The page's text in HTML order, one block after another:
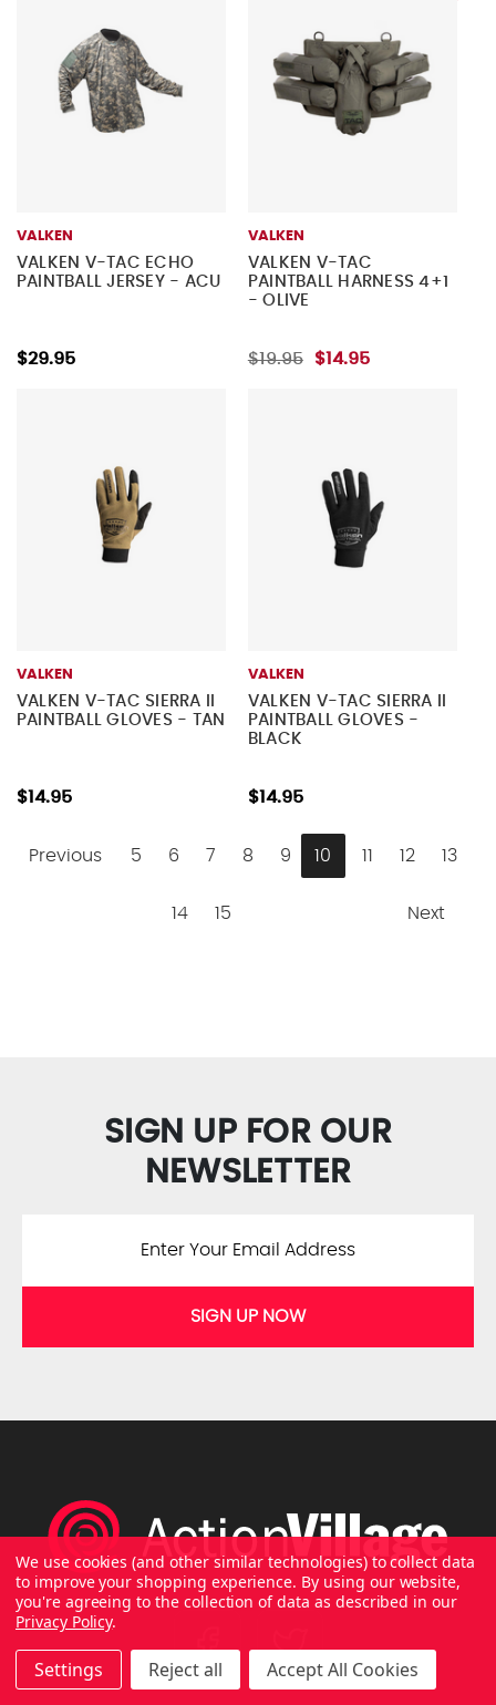
VALKEN
VALKEN V-TAC ECHO
PAINTBALL JERSEY - ACU
$29.95
VALKEN
VALKEN V-TAC
PAINTBALL HARNESS 4+1
- OLIVE
$19.95 $14.95
VALKEN
VALKEN V-TAC SIERRA II
PAINTBALL GLOVES - TAN
$14.95
VALKEN
VALKEN V-TAC SIERRA II
PAINTBALL GLOVES -
BLACK
$14.95
Previous 5 6 7 8 9 10 11 12 13
14 15 Next
SIGN UP FOR OUR
NEWSLETTER
SIGN UP NOW
We use cookies (and other similar technologies) to collect data
to improve your shopping experience. By using our website,
you're agreeing to the collection of data as described in our
Privacy Policy.
Settings Reject all Accept All Cookies